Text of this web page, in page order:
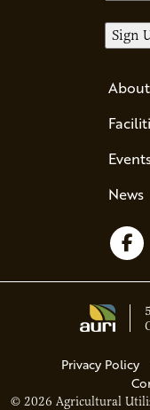
About
News
© 2026 Agricultural
Privacy Policy